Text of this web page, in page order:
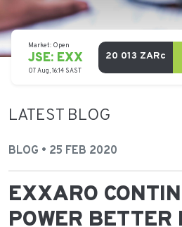
LATEST BLOG
BLOG • 25 FEB 2020
EXXARO
POWER BETTER